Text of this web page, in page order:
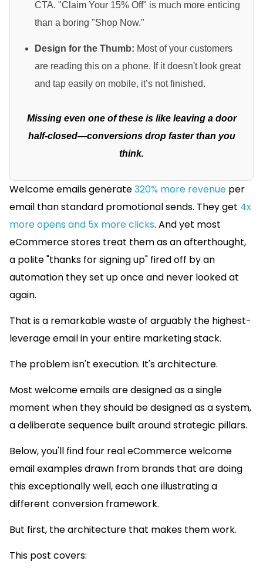
CTA. "Claim Your 15% Off" is much more enticing
than a boring "Shop Now."
Design for the Thumb: Most of your customers
are reading this on a phone. If it doesn't look great
and tap easily on mobile, it’s not finished.
Missing even one of these is like leaving a door
half-closed—conversions drop faster than you
think.
Welcome emails generate320% more revenue per
email than standard promotional sends. They get 4x
more opens and 5x more clicks. And yet most
eCommerce stores treat them as an afterthought,
a polite "thanks for signing up" fired off by an
automation they set up once and never looked at
again.
That is a remarkable waste of arguably the highest-
leverage email in your entire marketing stack.
The problem isn't execution. It's architecture.
Most welcome emails are designed as a single
moment when they should be designed as a system,
a deliberate sequence built around strategic pillars.
Below, you'll find four real eCommerce welcome
email examples drawn from brands that are doing
this exceptionally well, each one illustrating a
different conversion framework.
But first, the architecture that makes them work.
This post covers: